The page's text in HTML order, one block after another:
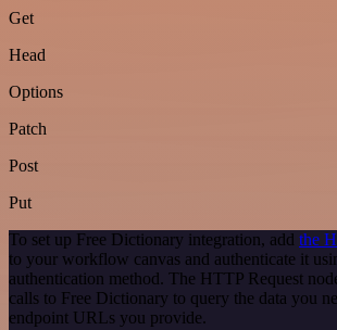
Get
Head
Options
Patch
Post
Put
To set up Free Dictionary integration, add the
to your workflow canvas and authenticate it
authentication method. The HTTP Request
calls to Free Dictionary to query the data you
endpoint URLs you provide.